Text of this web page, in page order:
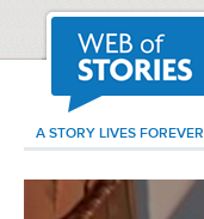
A STORY LIVES FOREVER